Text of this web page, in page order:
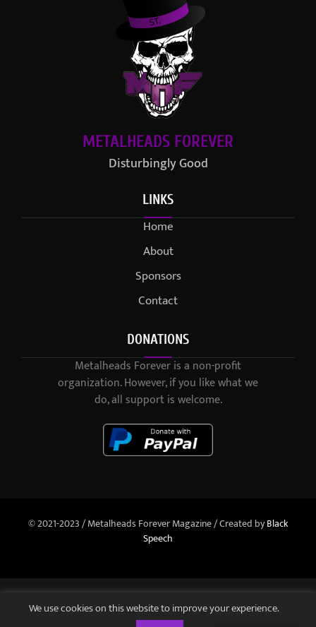
METALHEADS FOREVER
Disturbingly Good
LINKS
Home
About
Sponsors
Contact
DONATIONS
Metalheads Forever is a non-profit
organization. However, if you like what we
do, all support is welcome.
© 2021-2023 / Metalheads Forever Magazine / Created byBlack
Speech
We use cookies on this website to improve your experience.